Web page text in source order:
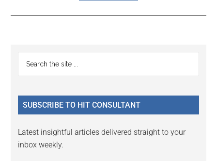
Reader
Interactions
Primary
Sidebar
...
SUBSCRIBE TO HIT CONSULTANT
Latest insightful articles delivered straight to your
inbox weekly.